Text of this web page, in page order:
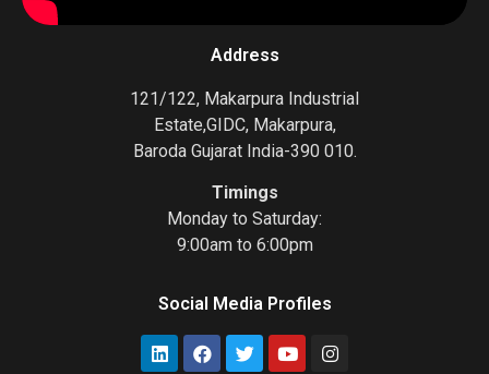
Address
121/122, Makarpura Industrial
Estate,GIDC, Makarpura,
Baroda Gujarat India-390 010.
Timings
Monday to Saturday:
9:00am to 6:00pm
Social Media Profiles